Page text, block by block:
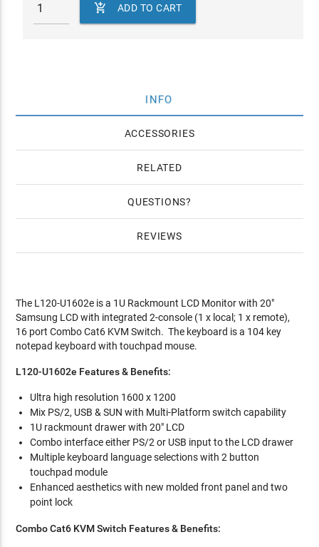
 ADD TO CART
INFO
ACCESSORIES
RELATED
QUESTIONS
REVIEWS
The L120-U1602e is a 1U Rackmount LCD Monitor with 20"
Samsung LCD with integrated 2-console (1 x local; 1 x remote),
16 port Combo Cat6 KVM Switch. The keyboard is a 104 key
notepad keyboard with touchpad mouse.
L120-U1602e Features & Benefits:
Ultra high resolution 1600 x 1200
Mix PS/2, USB & SUN with Multi-Platform switch capability
1U rackmount drawer with 20" LCD
Combo interface either PS/2 or USB input to the LCD drawer
Multiple keyboard language selections with 2 button
touchpad module
Enhanced aesthetics with new molded front panel and two
point lock
Combo Cat6 KVM Switch Features & Benefits: